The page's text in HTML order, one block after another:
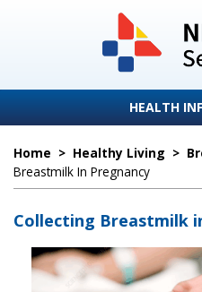
HEALTH
Home > Healthy Living >
Breastmilk In Pregnancy
Collecting Breastmilk